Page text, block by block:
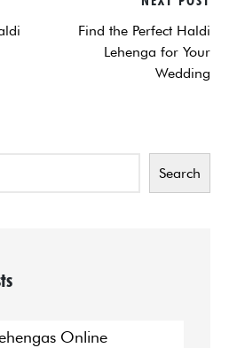
Find the Perfect Haldi
Lehenga for Your
Wedding
Search
Online